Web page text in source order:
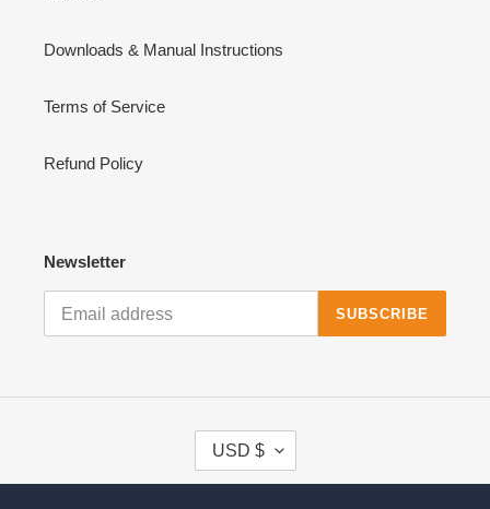
Downloads & Manual Instructions
Terms of Service
Refund Policy
Newsletter
SUBSCRIBE
R
USD $